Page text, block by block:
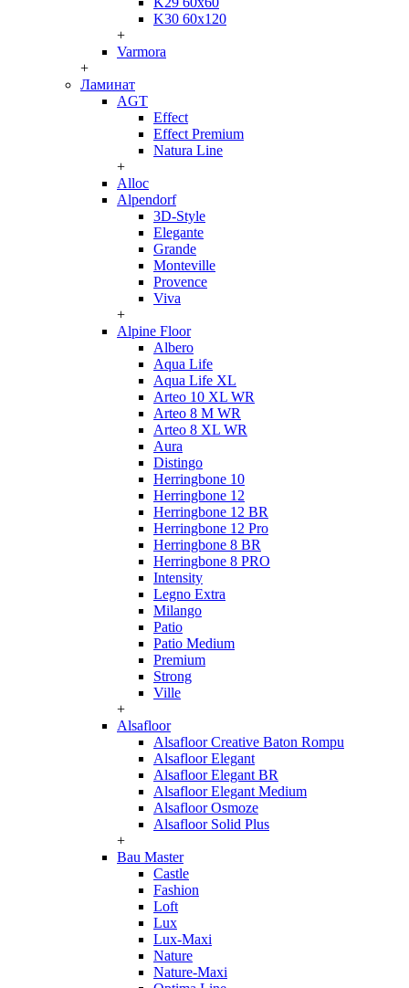
K30 60x120
+
Varmora
+
Ламинат
AGT
Effect
Effect Premium
Natura Line
+
Alloc
Alpendorf
3D-Style
Elegante
Grande
Monteville
Provence
Viva
+
Alpine Floor
Albero
Aqua Life
Aqua Life XL
Arteo 10 XL WR
Arteo 8 M WR
Arteo 8 XL WR
Aura
Distingo
Herringbone 10
Herringbone 12
Herringbone 12 BR
Herringbone 12 Pro
Herringbone 8 BR
Herringbone 8 PRO
Intensity
Legno Extra
Milango
Patio
Patio Medium
Premium
Strong
Ville
+
Alsafloor
Alsafloor Creative Baton Rompu
Alsafloor Elegant
Alsafloor Elegant BR
Alsafloor Elegant Medium
Alsafloor Osmoze
Alsafloor Solid Plus
+
Bau Master
Castle
Fashion
Loft
Lux
Lux-Maxi
Nature
Nature-Maxi